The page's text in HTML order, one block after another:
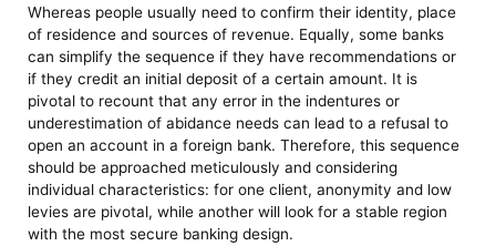
Whereas people usually need to confirm their identity, place
of residence and sources of revenue. Equally, some banks
can simplify the sequence if they have recommendations or
if they credit an initial deposit of a certain amount. It is
pivotal to recount that any error in the indentures or
underestimation of abidance needs can lead to a refusal to
open an account in a foreign bank. Therefore, this sequence
should be approached meticulously and considering
individual characteristics: for one client, anonymity and low
levies are pivotal, while another will look for a stable region
with the most secure banking design.